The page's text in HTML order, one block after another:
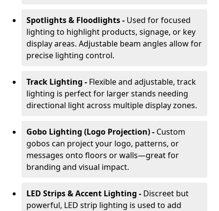
Spotlights & Floodlights - Used for focused
lighting to highlight products, signage, or key
display areas. Adjustable beam angles allow for
precise lighting control.
Track Lighting - Flexible and adjustable, track
lighting is perfect for larger stands needing
directional light across multiple display zones.
Gobo Lighting (Logo Projection) - Custom
gobos can project your logo, patterns, or
messages onto floors or walls—great for
branding and visual impact.
LED Strips & Accent Lighting - Discreet but
powerful, LED strip lighting is used to add